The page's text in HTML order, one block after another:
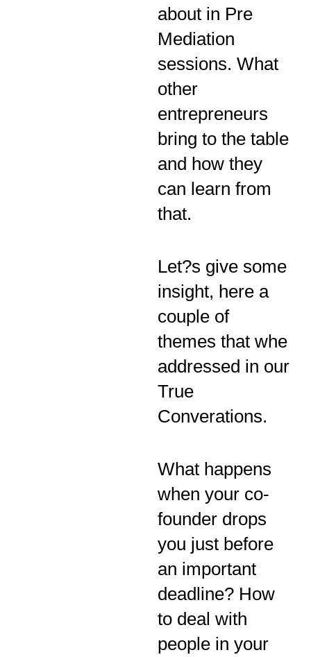
about in Pre
Mediation
sessions. What
other
entrepreneurs
bring to the table
and how they
can learn from
that.
Let?s give some
insight, here a
couple of
themes that whe
addressed in our
True
Converations.
What happens
when your co-
founder drops
you just before
an important
deadline? How
to deal with
people in your